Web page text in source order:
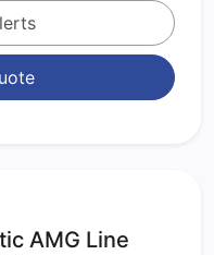
AMG Line